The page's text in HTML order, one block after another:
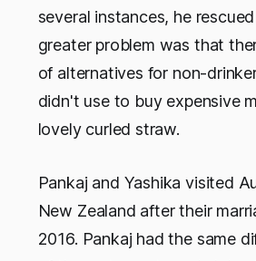
several instances, he
greater problem was that
of alternatives for non-
didn't use to buy expensive
lovely curled straw.
Pankaj and Yashika visited
New Zealand after their
2016. Pankaj had the same